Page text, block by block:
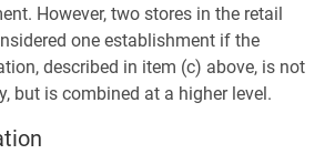
However, two stores in the retail
one establishment if the
described in item (c) above, is not
but is combined at a higher level.